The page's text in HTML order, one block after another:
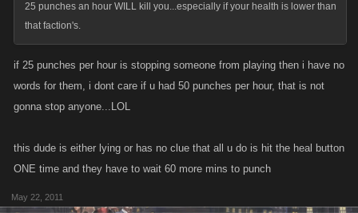
25 punches an hour WILL kill you...especially if your health is lower than
that faction's.
if 25 punches per hour is stopping someone from playing then i have no
words for them, i dont care if u had 50 punches per hour, that is not
gonna stop anyone...LOL
this dude is either lying or has no clue that all u do is hit the heal button
ONE time and they have to wait 60 more mins to punch
May 22, 2011